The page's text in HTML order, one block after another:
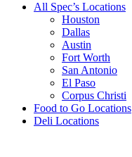
All Spec’s Locations
Houston
Dallas
Austin
Fort Worth
San Antonio
El Paso
Corpus Christi
Food to Go Locations
Deli Locations